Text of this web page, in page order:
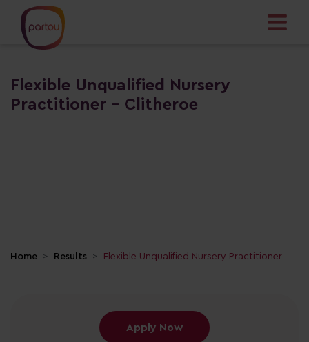
Flexible Unqualified Nursery
Practitioner - Clitheroe
Home Results Flexible Unqualified Nursery Practitioner
Apply Now